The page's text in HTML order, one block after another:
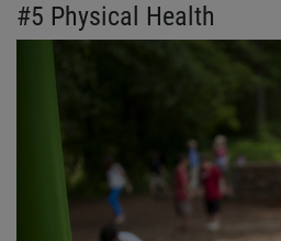
#5 Physical Health